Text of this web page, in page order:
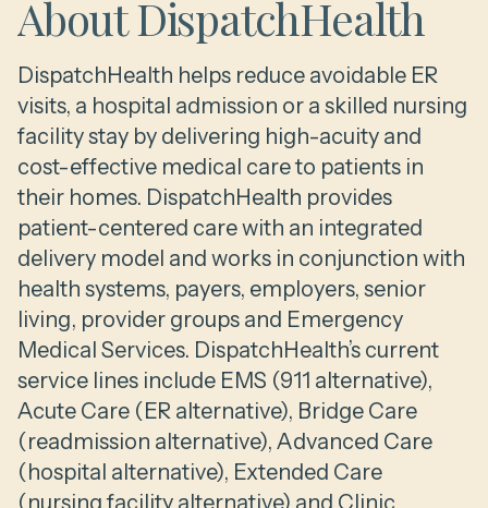
About DispatchHealth
DispatchHealth helps reduce avoidable ER
visits, a hospital admission or a skilled nursing
facility stay by delivering high-acuity and
cost-effective medical care to patients in
their homes. DispatchHealth provides
patient-centered care with an integrated
delivery model and works in conjunction with
health systems, payers, employers, senior
living, provider groups and Emergency
Medical Services. DispatchHealth’s current
service lines include EMS (911 alternative),
Acute Care (ER alternative), Bridge Care
(readmission alternative), Advanced Care
(hospital alternative), Extended Care
(nursing facility alternative) and Clinic